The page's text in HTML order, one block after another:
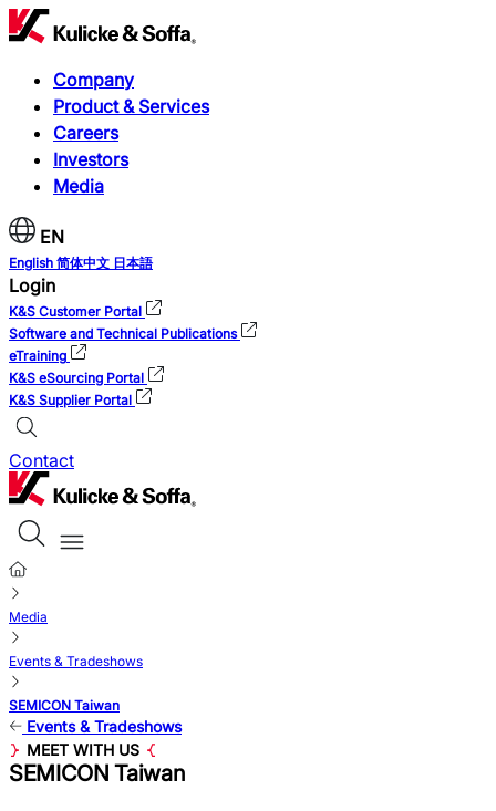
Company
Product & Services
Careers
Investors
Media
EN
English 简体中文 日本語
Login
K&S Customer Portal
Software and Technical Publications
eTraining
K&S eSourcing Portal
K&S Supplier Portal
Contact
Media
Events & Tradeshows
SEMICON Taiwan
Events & Tradeshows
MEET WITH US
SEMICON Taiwan